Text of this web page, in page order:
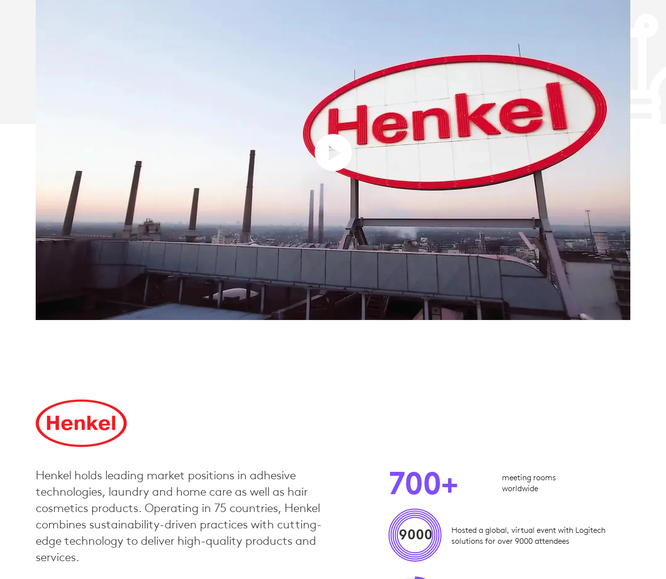
Henkel holds leading market positions in adhesive
technologies, laundry and home care as well as hair
cosmetics products. Operating in 75 countries, Henkel
combines sustainability-driven practices with cutting-
edge technology to deliver high-quality products and
services.
700+
meeting rooms
worldwide
9000
Hosted a global, virtual event with Logitech
solutions for over 9000 attendees